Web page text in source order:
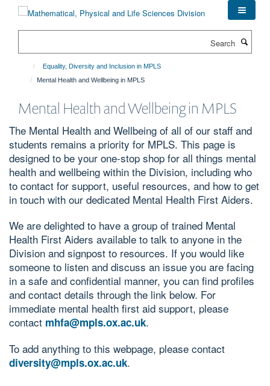
Equality, Diversity and Inclusion in MPLS
Mental Health and Wellbeing in MPLS
Mental Health and Wellbeing in MPLS
The Mental Health and Wellbeing of all of our staff and
students remains a priority for MPLS. This page is
designed to be your one-stop shop for all things mental
health and wellbeing within the Division, including who
to contact for support, useful resources, and how to get
in touch with our dedicated Mental Health First Aiders.
We are delighted to have a group of trained Mental
Health First Aiders available to talk to anyone in the
Division and signpost to resources. If you would like
someone to listen and discuss an issue you are facing
in a safe and confidential manner, you can find profiles
and contact details through the link below. For
immediate mental health first aid support, please
contact mhfa@mpls.ox.ac.uk.
To add anything to this webpage, please contact
diversity@mpls.ox.ac.uk.